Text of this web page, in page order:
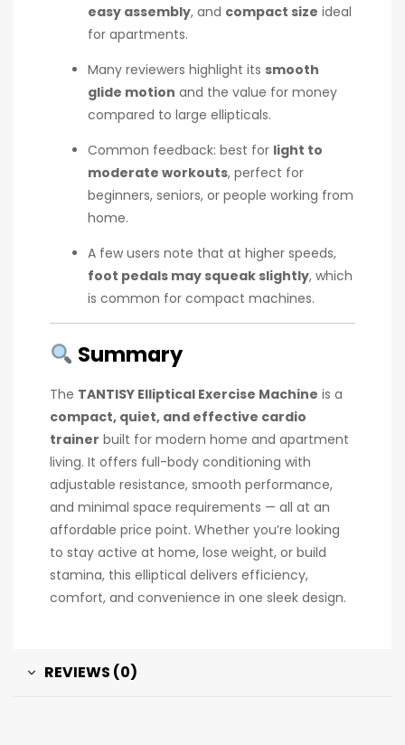
easy assembly, and compact size ideal
for apartments.
Many reviewers highlight its smooth
glide motion and the value for money
compared to large ellipticals.
Common feedback: best for light to
moderate workouts, perfect for
beginners, seniors, or people working from
home.
A few users note that at higher speeds,
foot pedals may squeak slightly, which
is common for compact machines.
Summary
The TANTISY Elliptical Exercise Machine is a
compact, quiet, and effective cardio
trainer built for modern home and apartment
living. It offers full-body conditioning with
adjustable resistance, smooth performance,
and minimal space requirements — all at an
affordable price point. Whether you’re looking
to stay active at home, lose weight, or build
stamina, this elliptical delivers efficiency,
comfort, and convenience in one sleek design.
REVIEWS (0)